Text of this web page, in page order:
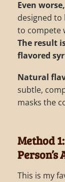
Even worse,
designed to
to compete
The result
flavored
Natural
subtle,
masks the
Method
This is my